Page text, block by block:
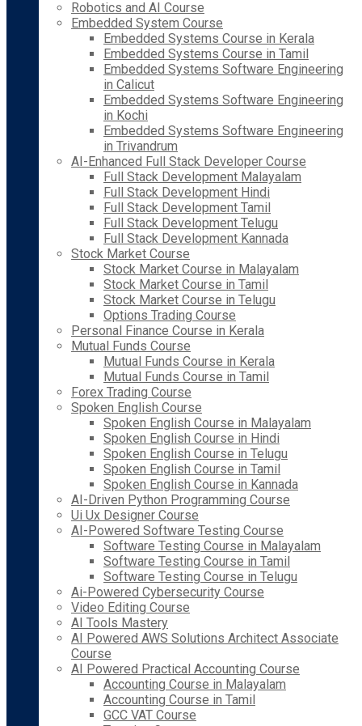
Robotics and AI Course
Embedded System Course
Embedded Systems Course in Kerala
Embedded Systems Course in Tamil
Embedded Systems Software Engineering
in Calicut
Embedded Systems Software Engineering
in Kochi
Embedded Systems Software Engineering
in Trivandrum
AI-Enhanced Full Stack Developer Course
Full Stack Development Malayalam
Full Stack Development Hindi
Full Stack Development Tamil
Full Stack Development Telugu
Full Stack Development Kannada
Stock Market Course
Stock Market Course in Malayalam
Stock Market Course in Tamil
Stock Market Course in Telugu
Options Trading Course
Personal Finance Course in Kerala
Mutual Funds Course
Mutual Funds Course in Kerala
Mutual Funds Course in Tamil
Forex Trading Course
Spoken English Course
Spoken English Course in Malayalam
Spoken English Course in Hindi
Spoken English Course in Telugu
Spoken English Course in Tamil
Spoken English Course in Kannada
AI-Driven Python Programming Course
Ui Ux Designer Course
AI-Powered Software Testing Course
Software Testing Course in Malayalam
Software Testing Course in Tamil
Software Testing Course in Telugu
Ai-Powered Cybersecurity Course
Video Editing Course
AI Tools Mastery
AI Powered AWS Solutions Architect Associate
Course
AI Powered Practical Accounting Course
Accounting Course in Malayalam
Accounting Course in Tamil
GCC VAT Course